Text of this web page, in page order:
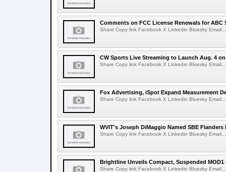
Comments on FCC License Renewals for ABC
Share Copy link Facebook X Linkedin Bluesky Email...
CW Sports Live Streaming to Launch Aug. 4
Share Copy link Facebook X Linkedin Bluesky Email...
Fox Advertising, iSpot Expand Measurement
Share Copy link Facebook X Linkedin Bluesky Email...
WVIT's Joseph DiMaggio Named SBE Flanders
Share Copy link Facebook X Linkedin Bluesky Email...
Brightline Unveils Compact, Suspended MOD1
Share Copy link Facebook X Linkedin Bluesky Email...